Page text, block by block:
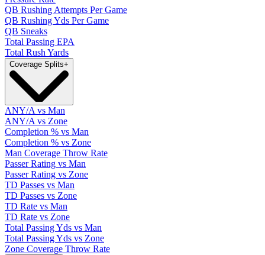
QB Rushing Attempts Per Game
QB Rushing Yds Per Game
QB Sneaks
Total Passing EPA
Total Rush Yards
Coverage Splits+
ANY/A vs Man
ANY/A vs Zone
Completion % vs Man
Completion % vs Zone
Man Coverage Throw Rate
Passer Rating vs Man
Passer Rating vs Zone
TD Passes vs Man
TD Passes vs Zone
TD Rate vs Man
TD Rate vs Zone
Total Passing Yds vs Man
Total Passing Yds vs Zone
Zone Coverage Throw Rate